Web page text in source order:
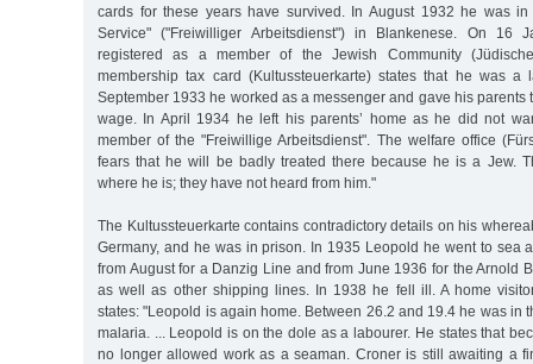
cards for these years have survived. In August 1932 he was in
Service" ("Freiwilliger Arbeitsdienst") in Blankenese. On 16
registered as a member of the Jewish Community
membership tax card (Kultussteuerkarte) states that he was a
September 1933 he worked as a messenger and gave his parents
wage. In April 1934 he left his parents’ home as he did not
member of the "Freiwillige Arbeitsdienst". The welfare office
fears that he will be badly treated there because he is a Jew.
where he is; they have not heard from him."
The Kultussteuerkarte contains contradictory details on his
Germany, and he was in prison. In 1935 Leopold he went to sea
from August for a Danzig Line and from June 1936 for the Arnold
as well as other shipping lines. In 1938 he fell ill. A home
states: "Leopold is again home. Between 26.2 and 19.4 he was in
malaria. ... Leopold is on the dole as a labourer. He states that
no longer allowed work as a seaman. Croner is still awaiting a